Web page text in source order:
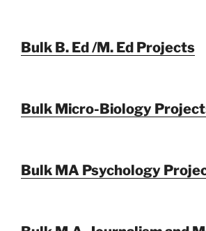
Bulk B. Ed /M. Ed Projects
Bulk Micro-Biology
Bulk MA Psychology